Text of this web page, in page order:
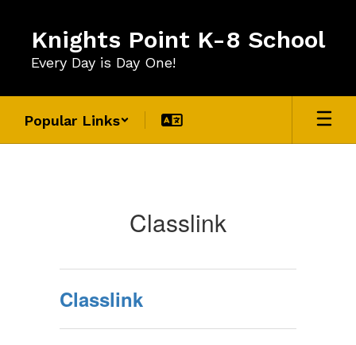
content
Knights Point K-8 School
Every Day is Day One!
Popular Links
Classlink
Classlink